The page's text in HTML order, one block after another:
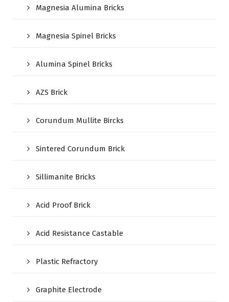
Magnesia Alumina Bricks
Magnesia Spinel Bricks
Alumina Spinel Bricks
AZS Brick
Corundum Mullite Bircks
Sintered Corundum Brick
Sillimanite Bricks
Acid Proof Brick
Acid Resistance Castable
Plastic Refractory
Graphite Electrode